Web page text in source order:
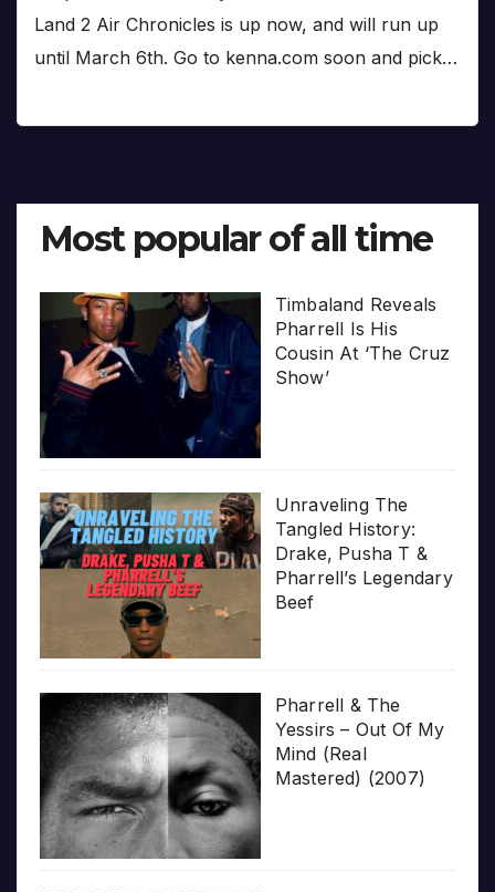
Land 2 Air Chronicles is up now, and will run up
until March 6th. Go to kenna.com soon and pick…
Most popular of all time
Timbaland Reveals
Pharrell Is His
Cousin At ‘The Cruz
Show’
Unraveling The
Tangled History:
Drake, Pusha T &
Pharrell’s Legendary
Beef
Pharrell & The
Yessirs – Out Of My
Mind (Real
Mastered) (2007)